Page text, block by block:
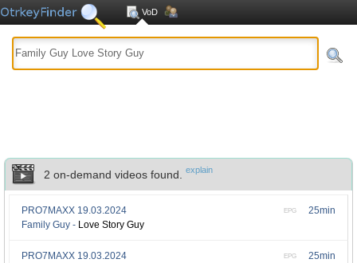
VoD
2 on-demand videos found. explain
25min
EPG
PRO7MAXX 19.03.2024
Family Guy - Love Story Guy
25min
EPG
PRO7MAXX 19.03.2024